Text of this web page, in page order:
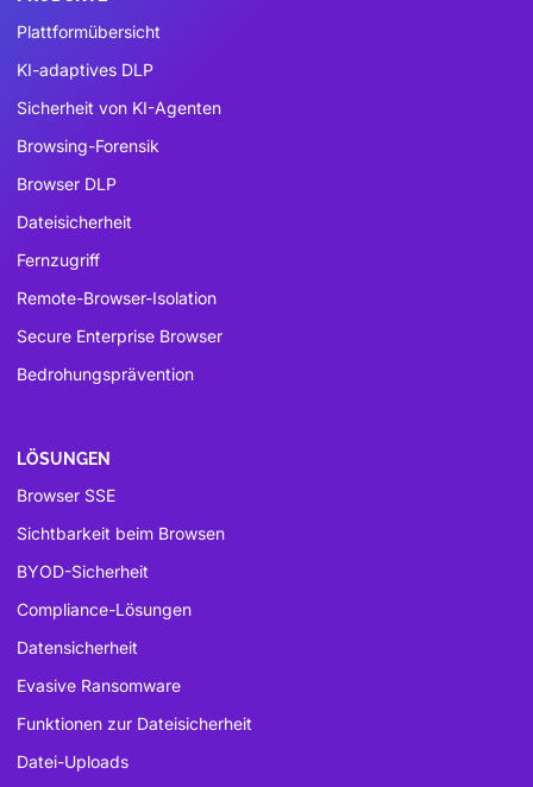
Plattformübersicht
KI-adaptives DLP
Sicherheit von KI-Agenten
Browsing-Forensik
Browser DLP
Dateisicherheit
Fernzugriff
Remote-Browser-Isolation
Secure Enterprise Browser
Bedrohungsprävention
LÖSUNGEN
Browser SSE
Sichtbarkeit beim Browsen
BYOD-Sicherheit
Compliance-Lösungen
Datensicherheit
Evasive Ransomware
Funktionen zur Dateisicherheit
Datei-Uploads